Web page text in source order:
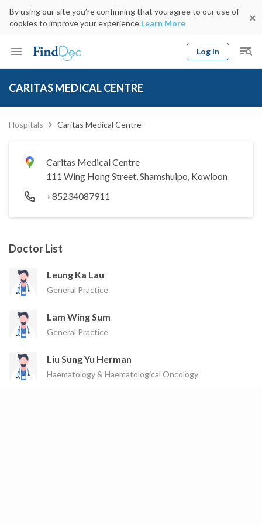
By using our site you’re confirming that you agree to our use of
cookies to improve your experience.Learn More
Log In
CARITAS MEDICAL CENTRE
Hospitals Caritas Medical Centre
Caritas Medical Centre
111 Wing Hong Street, Shamshuipo, Kowloon
+85234087911
Doctor List
Leung Ka Lau
General Practice
Lam Wing Sum
General Practice
Liu Sung Yu Herman
Haematology & Haematological Oncology